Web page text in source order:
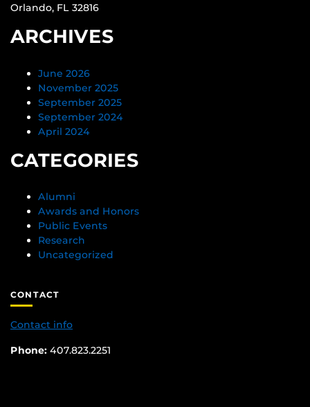
Orlando, FL 32816
ARCHIVES
June 2026
November 2025
September 2025
September 2024
April 2024
CATEGORIES
Alumni
Awards and Honors
Public Events
Research
Uncategorized
CONTACT
Contact info
Phone: 407.823.2251